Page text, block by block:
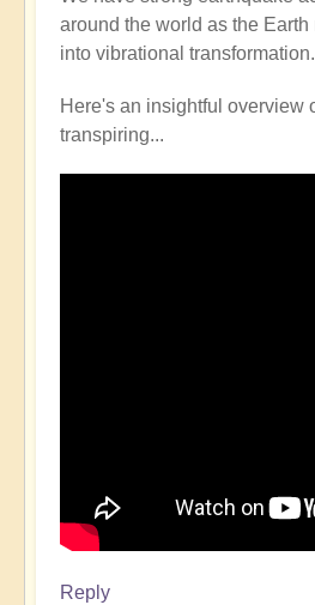
around the world as the
into vibrational transformation.
Here's an insightful overview
transpiring...
Reply